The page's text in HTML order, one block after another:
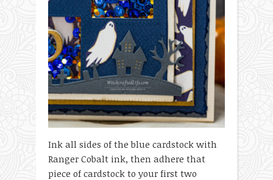
Ink all sides of the blue cardstock with
Ranger Cobalt ink, then adhere that
piece of cardstock to your first two